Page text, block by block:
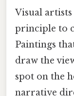
Visual
principle to
Paintings
draw the
spot on the
narrative